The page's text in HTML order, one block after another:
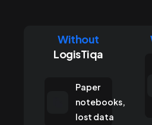
Without
LogisTiqa
Paper
notebooks,
lost data